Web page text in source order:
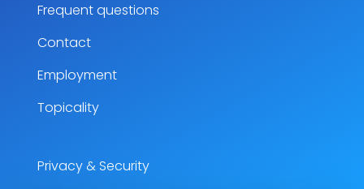
Frequent questions
Contact
Employment
Topicality
Privacy & Security